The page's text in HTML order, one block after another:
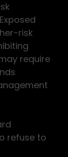
risk
require
refuse to